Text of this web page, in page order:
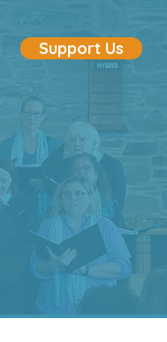
Support Us